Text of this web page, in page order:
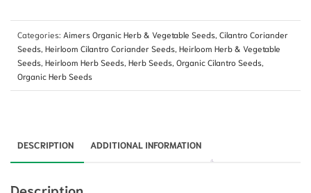
Categories: Aimers Organic Herb & Vegetable Seeds Cilantro Coriander
Seeds Heirloom Cilantro Coriander Seeds Heirloom Herb & Vegetable
Seeds Heirloom Herb Seeds Herb Seeds Organic Cilantro Seeds
Organic Herb Seeds
DESCRIPTION ADDITIONAL INFORMATION
Description